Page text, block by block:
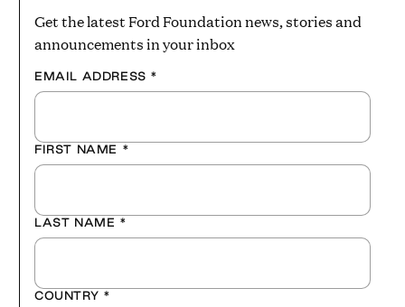
Get the latest Ford Foundation news, stories and
announcements in your inbox
EMAIL ADDRESS *
FIRST NAME *
LAST NAME *
COUNTRY *